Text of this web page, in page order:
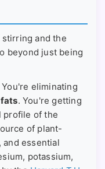
and the
beyond just being
eliminating
. You're getting
profile of the
of plant-
and essential
potassium,